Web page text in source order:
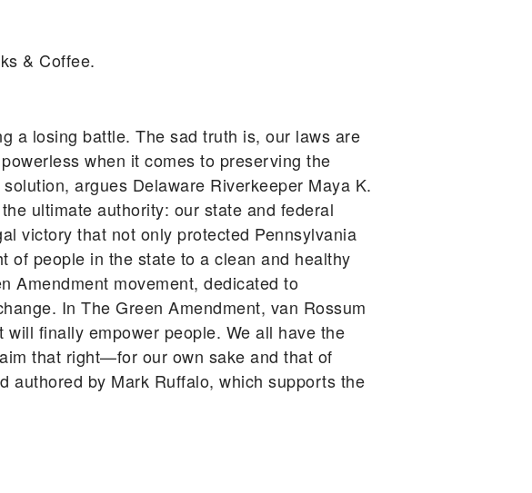
& Coffee.
a losing battle. The sad truth is, our laws are
when it comes to preserving the
argues Delaware Riverkeeper Maya K.
ultimate authority: our state and federal
victory that not only protected Pennsylvania
of people in the state to a clean and healthy
Amendment movement, dedicated to
In The Green Amendment, van Rossum
finally empower people. We all have the
that right—for our own sake and that of
authored by Mark Ruffalo, which supports the